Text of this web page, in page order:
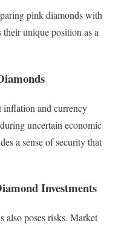
pink diamonds with
their unique position as a
inflation and currency
uncertain economic
a sense of security that
Investments
also poses risks. Market